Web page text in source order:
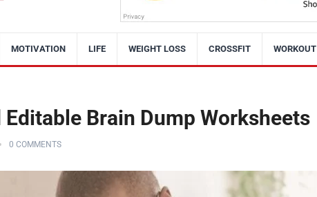
MOTIVATION LIFE WEIGHT LOSS CROSSFIT WORKOUT
Brain Dump Worksheets
0 COMMENTS